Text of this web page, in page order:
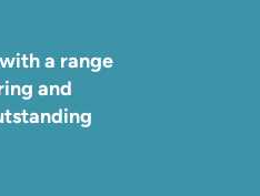
a range
and